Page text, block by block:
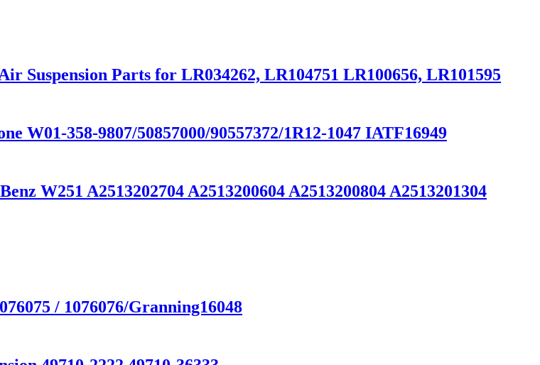
Suspension Parts for LR034262, LR104751 LR100656, LR101595
W01-358-9807/50857000/90557372/1R12-1047 IATF16949
W251 A2513202704 A2513200604 A2513200804 A2513201304
/ 1076076/Granning16048